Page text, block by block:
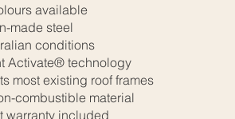
available
made steel
conditions
Activate® technology
most existing roof frames
combustible material
warranty included